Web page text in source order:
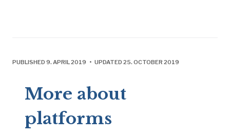
PUBLISHED 9. APRIL 2019 • UPDATED 25. OCTOBER 2019
More about
platforms